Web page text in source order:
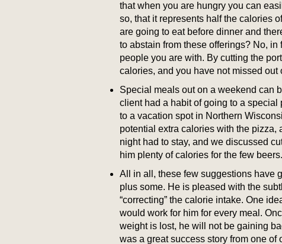
that when you are hungry you can
so, that it represents half the calories
are going to eat before dinner and
to abstain from these offerings? No,
people you are with. By cutting the
calories, and you have not missed out
Special meals out on a weekend can
client had a habit of going to a
to a vacation spot in Northern
potential extra calories with the pizza,
night had to stay, and we discussed
him plenty of calories for the few beers.
All in all, these few suggestions have
plus some. He is pleased with the
“correcting” the calorie intake. One
would work for him for every meal.
weight is lost, he will not be gaining
was a great success story from one of